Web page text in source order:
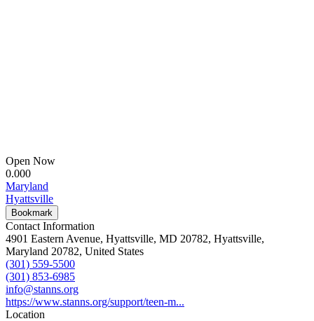
Open Now
0.000
Maryland
Hyattsville
Bookmark
Contact Information
4901 Eastern Avenue, Hyattsville, MD 20782, Hyattsville,
Maryland 20782, United States
(301) 559-5500
(301) 853-6985
info@stanns.org
https://www.stanns.org/support/teen-m...
Location